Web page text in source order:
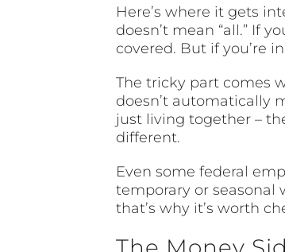
Here’s where it gets
doesn’t mean “all.” If
covered. But if you’re
The tricky part comes
doesn’t automatically
just living together –
different.
Even some federal
temporary or seasonal
that’s why it’s worth